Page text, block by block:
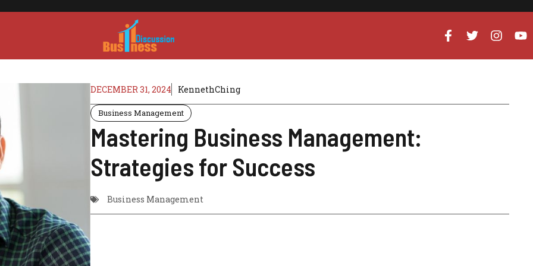
DECEMBER 31, 2024 KennethChing
Business Management
Mastering Business Management:
Strategies for Success
Business Management